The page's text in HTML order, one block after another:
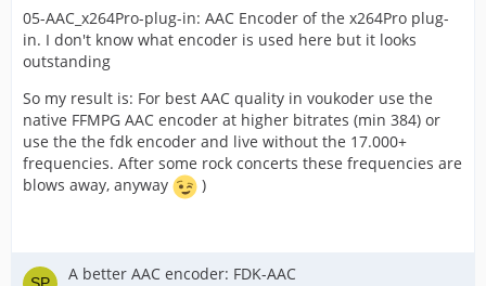
05-AAC_x264Pro-plug-in: AAC Encoder of the x264Pro plug-
in. I don't know what encoder is used here but it looks
outstanding
So my result is: For best AAC quality in voukoder use the
native FFMPG AAC encoder at higher bitrates (min 384) or
use the the fdk encoder and live without the 17.000+
frequencies. After some rock concerts these frequencies are
blows away, anyway
)
A better AAC encoder: FDK-AAC